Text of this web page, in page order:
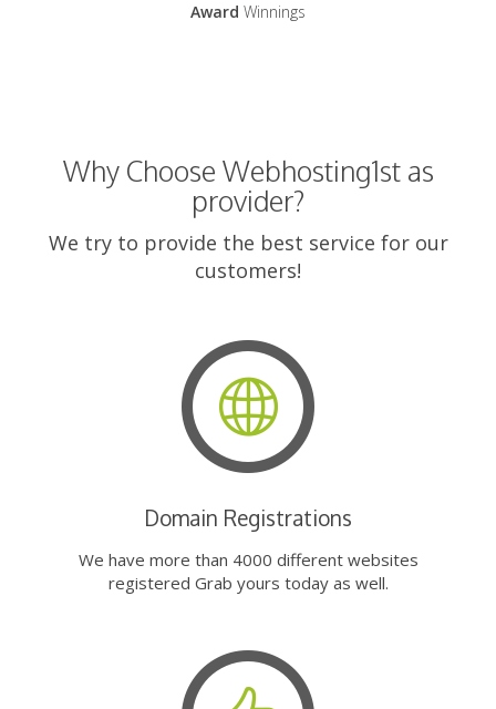
Award Winnings
Why Choose Webhosting1st as
provider?
We try to provide the best service for our
customers!
Domain Registrations
We have more than 4000 different websites
registered Grab yours today as well.